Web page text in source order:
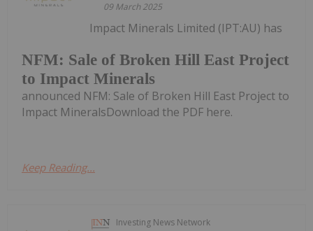
09 March 2025
NFM: Sale of Broken Hill East Project
to Impact Minerals
Impact Minerals Limited (IPT:AU) has
announced NFM: Sale of Broken Hill East Project to
Impact MineralsDownload the PDF here.
Keep Reading...
Investing News Network